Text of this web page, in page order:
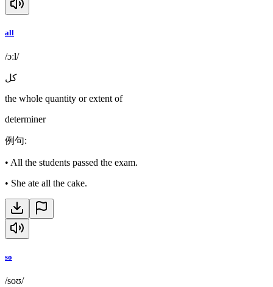
all
/ɔːl/
كل
the whole quantity or extent of
determiner
例句:
• All the students passed the exam.
• She ate all the cake.
so
/soʊ/